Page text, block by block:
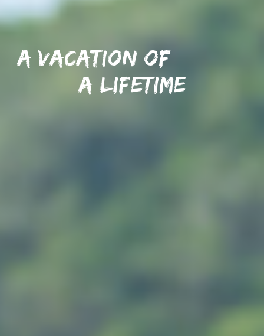
A vacation of
A lifetime